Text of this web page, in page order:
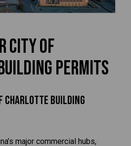
City of
Permits
Charlotte Building
major commercial hubs,